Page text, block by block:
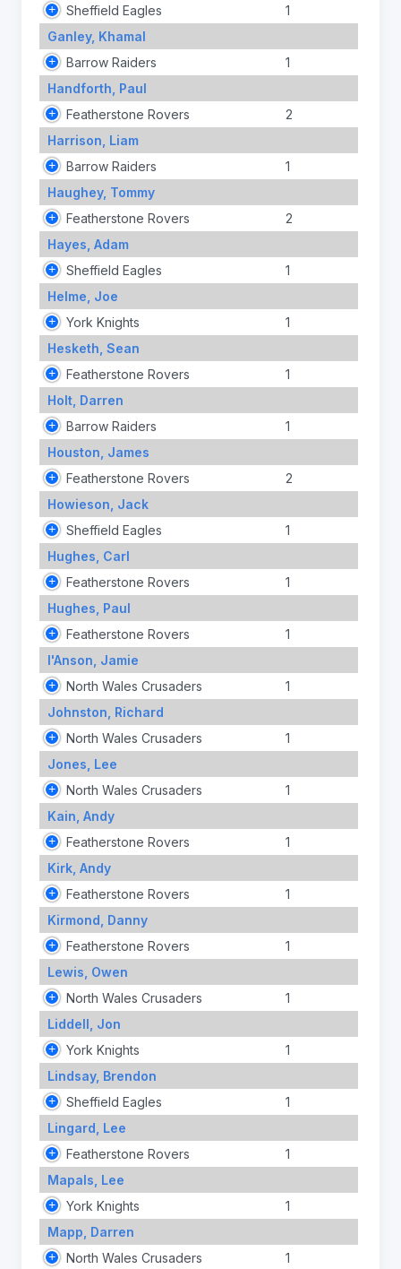
Sheffield Eagles
1
Ganley, Khamal
Barrow Raiders
1
Handforth, Paul
Featherstone Rovers
2
Harrison, Liam
Barrow Raiders
1
Haughey, Tommy
Featherstone Rovers
2
Hayes, Adam
Sheffield Eagles
1
Helme, Joe
York Knights
1
Hesketh, Sean
Featherstone Rovers
1
Holt, Darren
Barrow Raiders
1
Houston, James
Featherstone Rovers
2
Howieson, Jack
Sheffield Eagles
1
Hughes, Carl
Featherstone Rovers
1
Hughes, Paul
Featherstone Rovers
1
I'Anson, Jamie
North Wales Crusaders
1
Johnston, Richard
North Wales Crusaders
1
Jones, Lee
North Wales Crusaders
1
Kain, Andy
Featherstone Rovers
1
Kirk, Andy
Featherstone Rovers
1
Kirmond, Danny
Featherstone Rovers
1
Lewis, Owen
North Wales Crusaders
1
Liddell, Jon
York Knights
1
Lindsay, Brendon
Sheffield Eagles
1
Lingard, Lee
Featherstone Rovers
1
Mapals, Lee
York Knights
1
Mapp, Darren
North Wales Crusaders
1